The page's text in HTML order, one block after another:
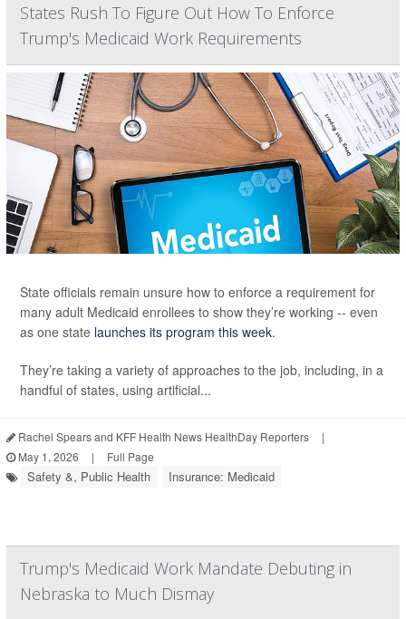
States Rush To Figure Out How To Enforce
Trump's Medicaid Work Requirements
State officials remain unsure how to enforce a requirement for
many adult Medicaid enrollees to show they’re working -- even
as one state launches its program this week.
They’re taking a variety of approaches to the job, including, in a
handful of states, using artificial...
Rachel Spears and KFF Health News HealthDay Reporters
|
May 1, 2026
| Full Page
Safety &, Public Health Insurance: Medicaid
Trump's Medicaid Work Mandate Debuting in
Nebraska to Much Dismay